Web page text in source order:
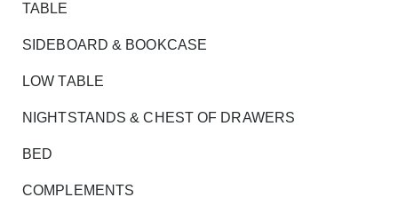
TABLE
SIDEBOARD & BOOKCASE
LOW TABLE
NIGHTSTANDS & CHEST OF DRAWERS
BED
COMPLEMENTS